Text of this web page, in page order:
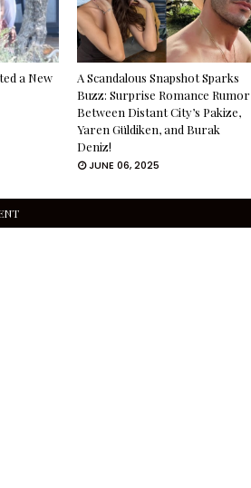
a New
A Scandalous Snapshot Sparks
Buzz: Surprise Romance Rumor
Between Distant City’s Pakize,
Yaren Güldiken, and Burak
Deniz!
JUNE 06, 2025